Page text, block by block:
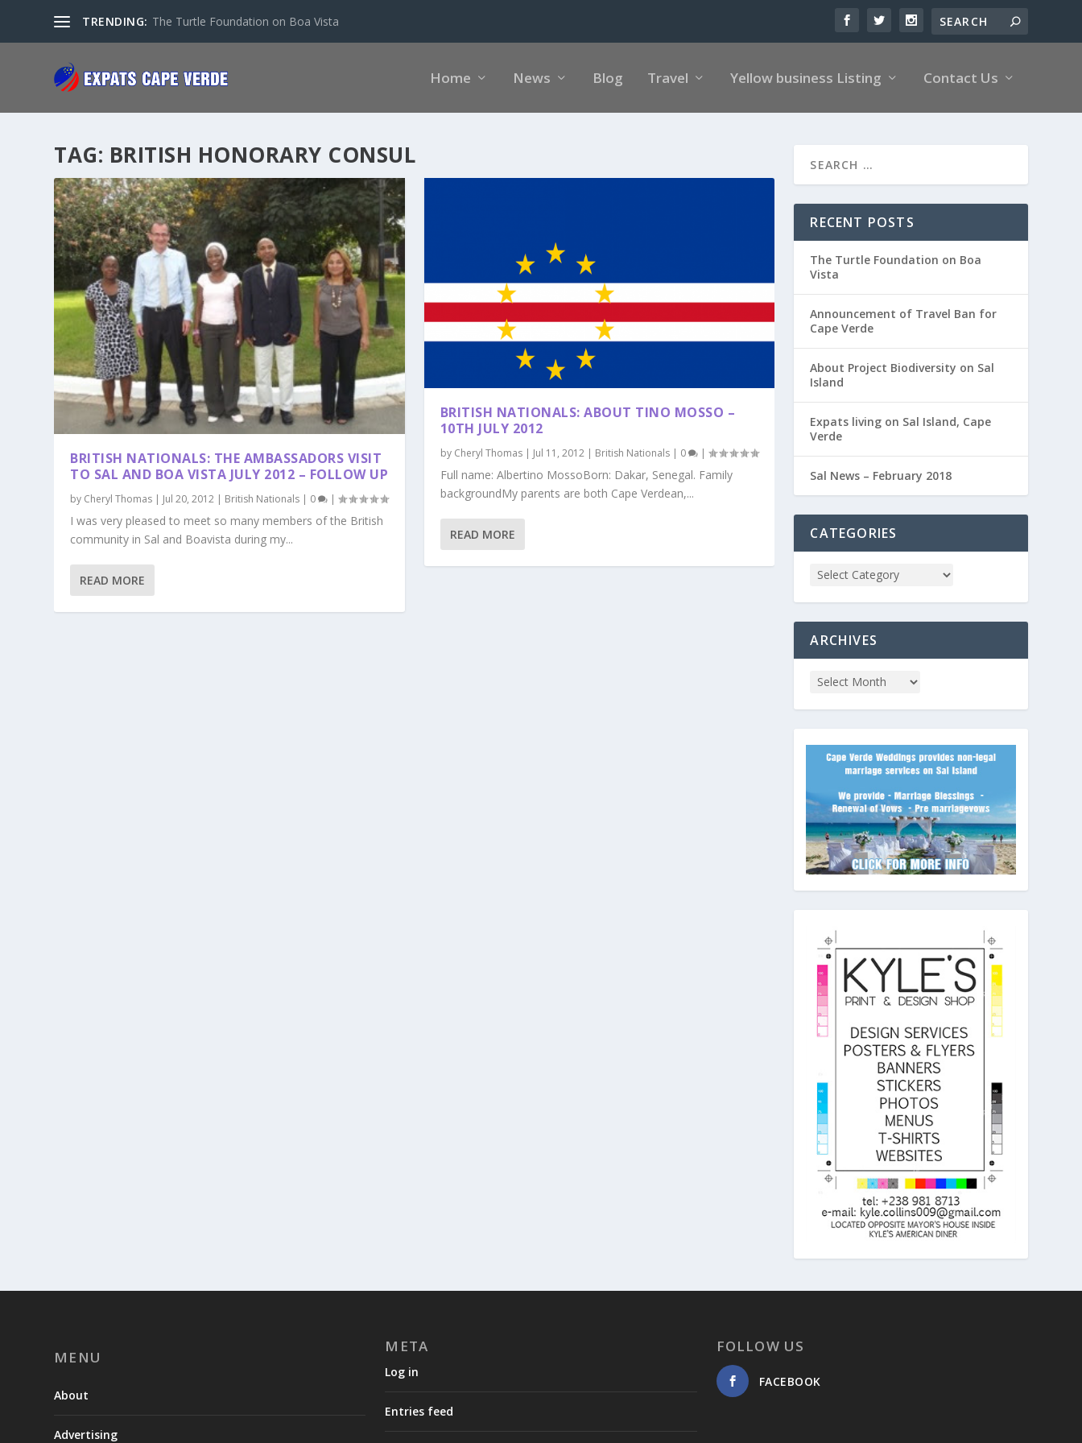
TRENDING: The Turtle Foundation on Boa Vista
Home News Blog Travel Yellow business Listing Contact Us
TAG: BRITISH HONORARY CONSUL
BRITISH NATIONALS: THE AMBASSADORS VISIT
TO SAL AND BOA VISTA JULY 2012 – FOLLOW UP
by Cheryl Thomas | Jul 20, 2012 | British Nationals | 0 |
I was very pleased to meet so many members of the British
community in Sal and Boavista during my...
READ MORE
BRITISH NATIONALS: ABOUT TINO MOSSO –
10TH JULY 2012
by Cheryl Thomas| Jul 11, 2012| British Nationals| 0 |
Full name: Albertino MossoBorn: Dakar, Senegal. Family
backgroundMy parents are both Cape Verdean,...
READ MORE
RECENT POSTS
The Turtle Foundation on Boa
Vista
Announcement of Travel Ban for
Cape Verde
About Project Biodiversity on Sal
Island
Expats living on Sal Island, Cape
Verde
Sal News – February 2018
CATEGORIES
ARCHIVES
MENU
About
Advertising
META
Log in
Entries feed
FOLLOW US
FACEBOOK